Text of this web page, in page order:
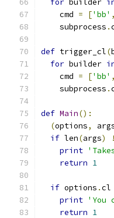
for builder
    cmd
= ['bb' ,
    subprocess
.
def trigger_cl(
for builder
    cmd
= ['bb' ,
    subprocess
.
def Main():
(options,
if len(args)
print
return 1
if options .cl
print 'You
return 1